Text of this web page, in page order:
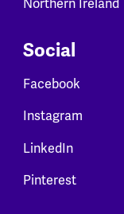
Northern Ireland
Social
Facebook
Instagram
LinkedIn
Pinterest